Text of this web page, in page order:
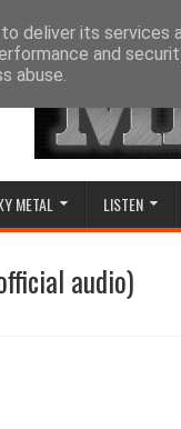
METAL LISTEN
audio)
deliver its services
and
abuse.